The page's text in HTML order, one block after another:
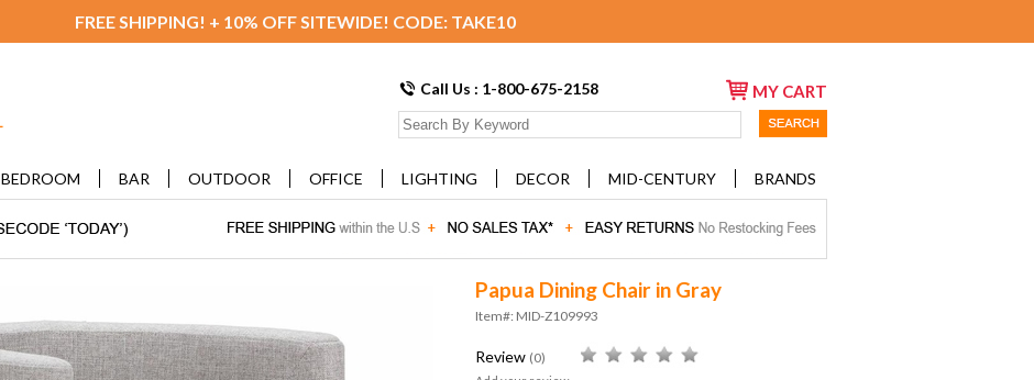
FREE SHIPPING! + 10% OFF SITEWIDE! CODE: TAKE10
Call Us : 1-800-675-2158 MY CART
BEDROOM BAR OUTDOOR OFFICE LIGHTING DECOR MID-CENTURY BRANDS
Papua Dining Chair in Gray
Item#: MID-Z109993
Review (0)